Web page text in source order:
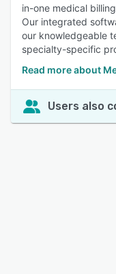
in-one medical
Our integrated
our knowledgeable
specialty-specific
Read more about
Users also